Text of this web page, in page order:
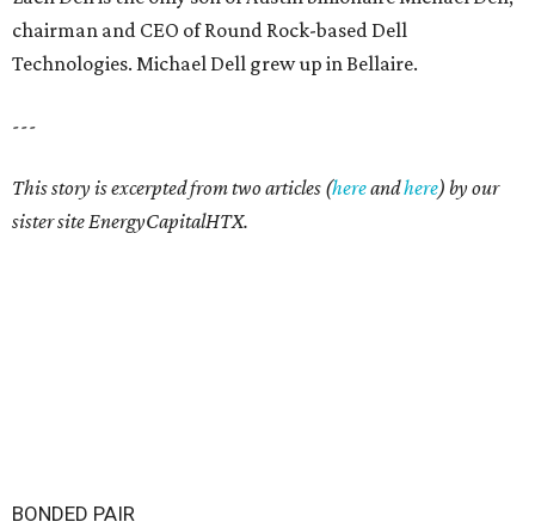
chairman and CEO of Round Rock-based Dell
Technologies. Michael Dell grew up in Bellaire.
---
This story is excerpted from two articles (hereandhere) by our
sister site EnergyCapitalHTX.
BONDED PAIR